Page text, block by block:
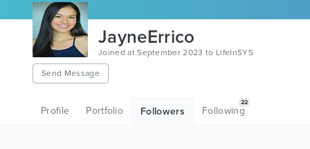
JayneErrico
Joined at September 2023 to LifeInSYS
Send Message
Profile Portfolio Followers Following
22